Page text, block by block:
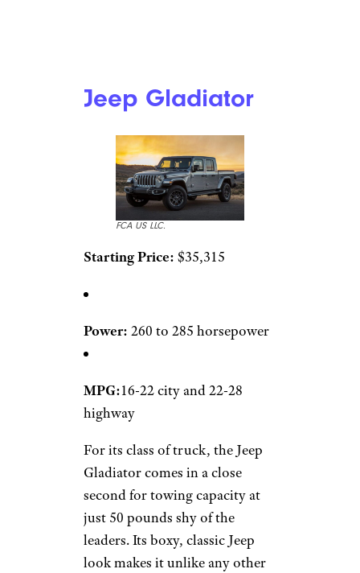
Jeep Gladiator
FCA US LLC.
Starting Price: $35,315
Power: 260 to 285 horsepower
MPG:16-22 city and 22-28
highway
For its class of truck, the Jeep
Gladiator comes in a close
second for towing capacity at
just 50 pounds shy of the
leaders. Its boxy, classic Jeep
look makes it unlike any other